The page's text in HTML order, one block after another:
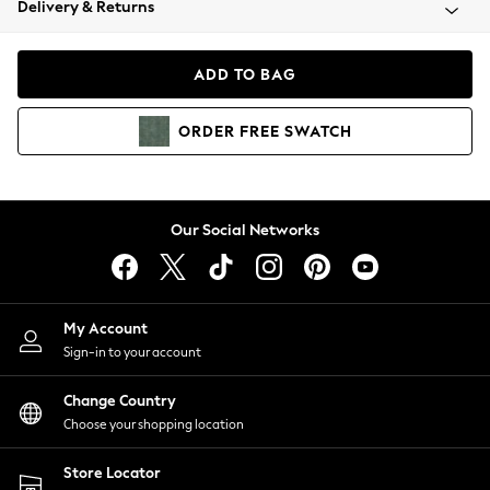
Coats & Jackets
Hoodies & Sweatshirts
Lingerie
Nightwear
Shirts & Blouses
Shorts
Skirts
Suits & Tailoring
Sportswear
Swimwear
Delivery & Returns
ADD TO BAG
ORDER FREE SWATCH
Our Social Networks
My Account
Sign-in to your account
Change Country
Choose your shopping location
Store Locator